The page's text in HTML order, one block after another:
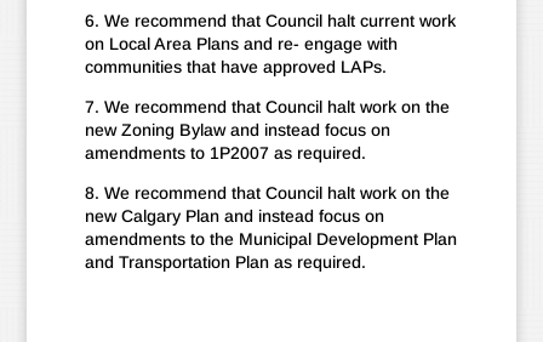
6. We recommend that Council halt current work
on Local Area Plans and re- engage with
communities that have approved LAPs.
7. We recommend that Council halt work on the
new Zoning Bylaw and instead focus on
amendments to 1P2007 as required.
8. We recommend that Council halt work on the
new Calgary Plan and instead focus on
amendments to the Municipal Development Plan
and Transportation Plan as required.